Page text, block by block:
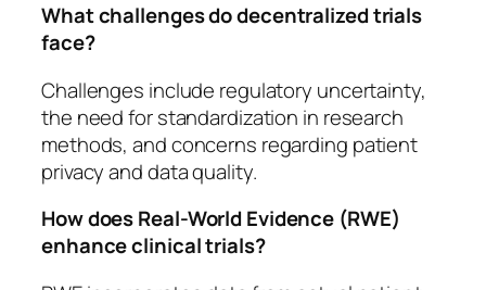
What challenges do decentralized trials
face?
Challenges include regulatory uncertainty,
the need for standardization in research
methods, and concerns regarding patient
privacy and data quality.
How does Real-World Evidence (RWE)
enhance clinical trials?